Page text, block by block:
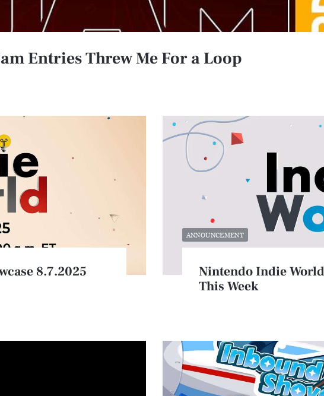
Entries Threw Me For a Loop
8.7.2025
Nintendo Indie World
This Week
ANNOUNCEMENT